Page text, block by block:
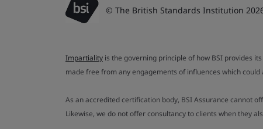
© The British Standards Institution
Impartiality is the governing principle of how BSI provides
made free from any engagements of influences which
As an accredited certification body, BSI Assurance cannot
Likewise, we do not offer consultancy to clients when they